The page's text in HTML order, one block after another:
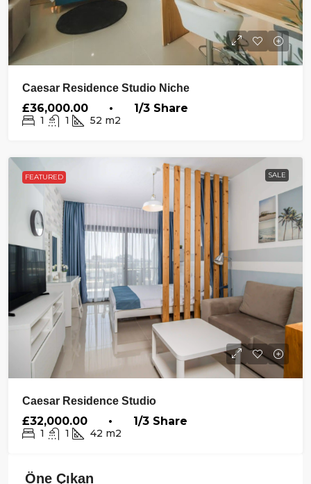
Caesar Residence Studio Niche
£36,000.00 • 1/3 Share
1 1 52 m2
FEATURED SALE
Caesar Residence Studio
£32,000.00 • 1/3 Share
1 1 42 m2